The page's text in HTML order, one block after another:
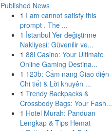
Published News
1 I am cannot satisfy this
prompt . The ...
1 İstanbul Yer değiştirme
Nakliyesi: Güvenilir ve...
1 88i Casino: Your Ultimate
Online Gaming Destina...
1 123b: Cẩm nang Giao diện
Chi tiết & Lời khuyên ...
1 Trendy Backpacks &
Crossbody Bags: Your Fash...
1 Hotel Murah: Panduan
Lengkap & Tips Hemat